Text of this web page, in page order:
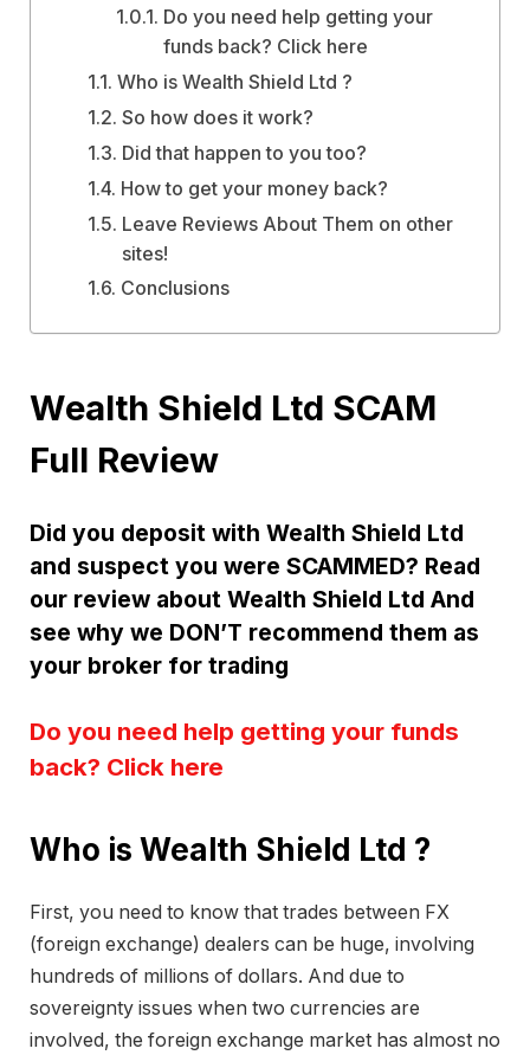
Do you need help getting your
funds back? Click here
Who is Wealth Shield Ltd ?
So how does it work?
Did that happen to you too?
How to get your money back?
Leave Reviews About Them on other
sites!
Conclusions
Wealth Shield Ltd SCAM
Full Review
Did you deposit with Wealth Shield Ltd
and suspect you were SCAMMED? Read
our review about Wealth Shield Ltd And
see why we DON’T recommend them as
your broker for trading
Do you need help getting your funds
back? Click here
Who is Wealth Shield Ltd ?
First, you need to know that trades between FX
(foreign exchange) dealers can be huge, involving
hundreds of millions of dollars. And due to
sovereignty issues when two currencies are
involved, the foreign exchange market has almost no